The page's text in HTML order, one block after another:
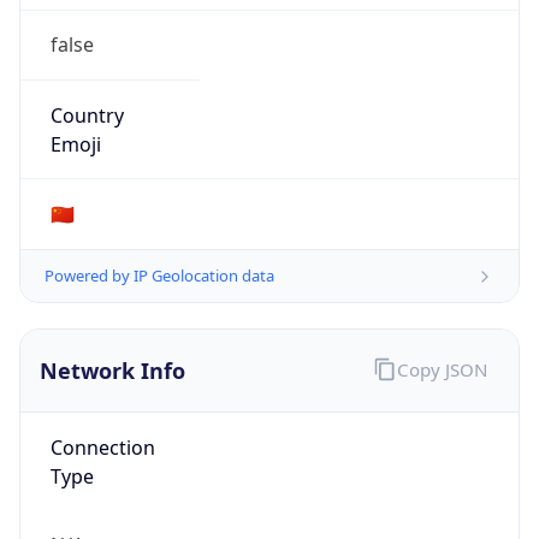
false
Country
Emoji
🇨🇳
Powered by IP Geolocation data
Network Info
Connection
Type
Copy JSON